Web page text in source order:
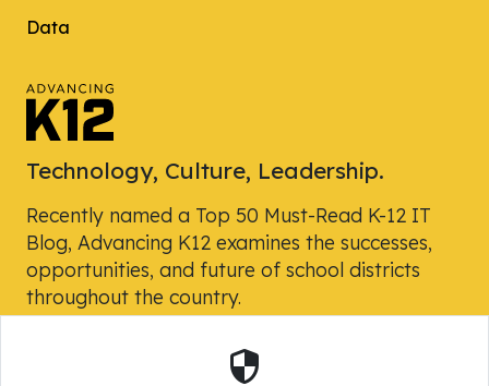
Data
Technology, Culture, Leadership.
Recently named a Top 50 Must-Read K-12 IT
Blog, Advancing K12 examines the successes,
opportunities, and future of school districts
throughout the country.
Powered by Skyward, Inc.
Security